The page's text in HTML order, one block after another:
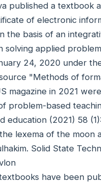
published a
of electronic
the basis of an
solving applied
24, 2020 under
"Methods of
magazine in 2021
problem-based
education (2021) 58
lexema of the moon
Solid State
have been